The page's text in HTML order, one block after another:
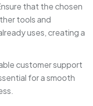
that the chosen
tools and
uses, creating a
customer support
for a smooth